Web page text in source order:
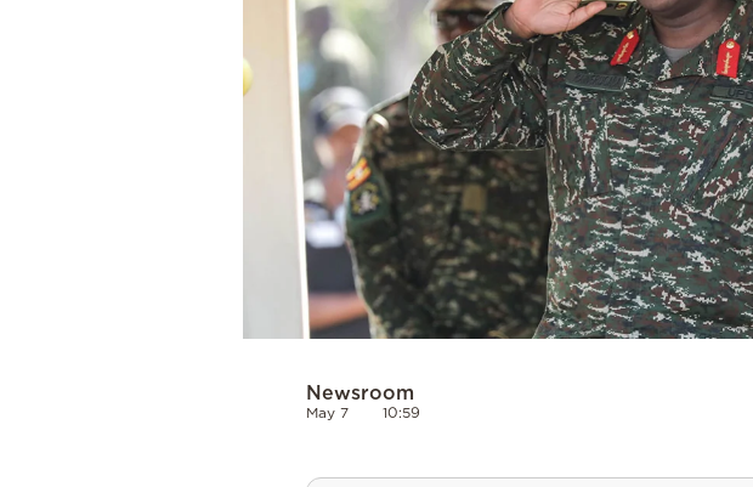
Newsroom
May 7 10:59